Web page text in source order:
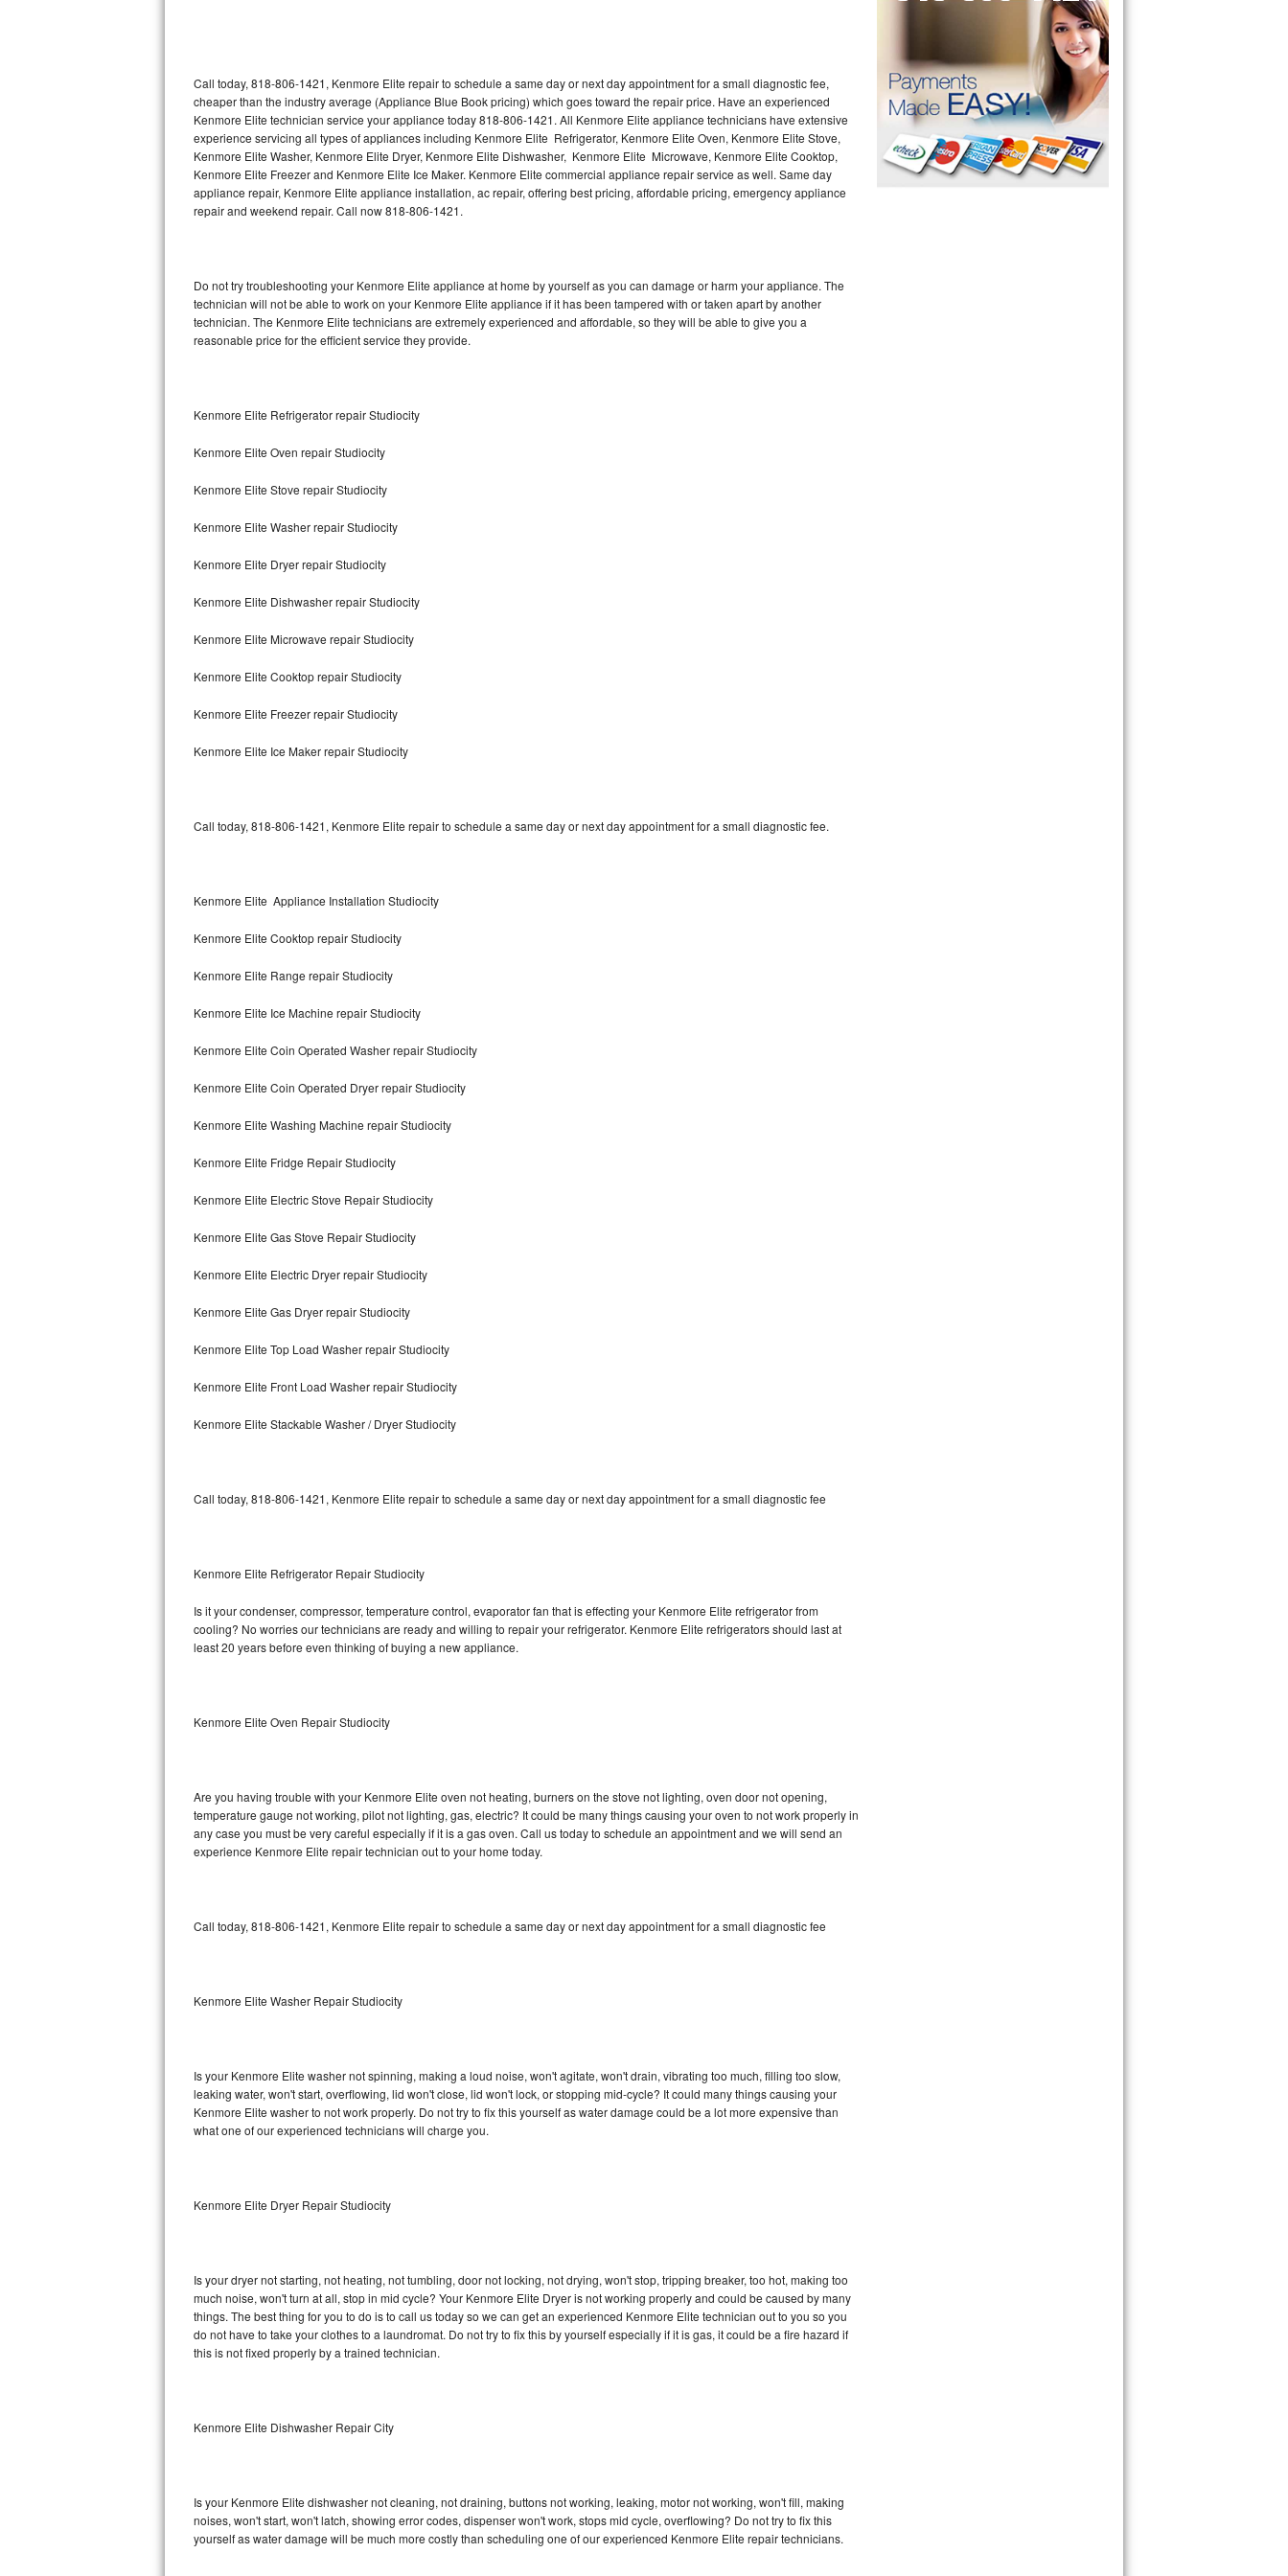
U-line Repair
Viking Repair
Whirlpool Repair
Wolf Repair
Speed Queen Repair
Danby Repair
Lynx Repair
Bertazzoni Repair
Electrolux Repair
Dacor Repair
Amana Repair
Kitchenaid Architect Repair
GE Artistry Repair
Whirlpool Duet Repair
Maytag Bravos Repair
Maytag Maxima Repair
Kitchenaid Pro Line Repair
Samsung Chef Collection Repair
Bosch Axxis Repair
Bosch 500 Series Repair
LG Stackable Repair
LG Steam Repair
GE Triton Repair
Bosch Nexxt Repair
Bosch Exxcel Repair
Maytag Atlantis Repair
Sub-Zero BI-36F Repair
Sub-Zero BI-36R Repair
Liebherr Repair
Broan Repair
Traulsen Repair
DCS Repair
Call today, 818-806-1421, Kenmore Elite repair to schedule a same day or next day appointment for a small diagnostic fee,
cheaper than the industry average (Appliance Blue Book pricing) which goes toward the repair price. Have an experienced
Kenmore Elite technician service your appliance today 818-806-1421. All Kenmore Elite appliance technicians have extensive
experience servicing all types of appliances including Kenmore Elite Refrigerator, Kenmore Elite Oven, Kenmore Elite Stove,
Kenmore Elite Washer, Kenmore Elite Dryer, Kenmore Elite Dishwasher, Kenmore Elite Microwave, Kenmore Elite Cooktop,
Kenmore Elite Freezer and Kenmore Elite Ice Maker. Kenmore Elite commercial appliance repair service as well. Same day
appliance repair, Kenmore Elite appliance installation, ac repair, offering best pricing, affordable pricing, emergency appliance
repair and weekend repair. Call now 818-806-1421.
Do not try troubleshooting your Kenmore Elite appliance at home by yourself as you can damage or harm your appliance. The
technician will not be able to work on your Kenmore Elite appliance if it has been tampered with or taken apart by another
technician. The Kenmore Elite technicians are extremely experienced and affordable, so they will be able to give you a
reasonable price for the efficient service they provide.
Kenmore Elite Refrigerator repair Studiocity
Kenmore Elite Oven repair Studiocity
Kenmore Elite Stove repair Studiocity
Kenmore Elite Washer repair Studiocity
Kenmore Elite Dryer repair Studiocity
Kenmore Elite Dishwasher repair Studiocity
Kenmore Elite Microwave repair Studiocity
Kenmore Elite Cooktop repair Studiocity
Kenmore Elite Freezer repair Studiocity
Kenmore Elite Ice Maker repair Studiocity
Call today, 818-806-1421, Kenmore Elite repair to schedule a same day or next day appointment for a small diagnostic fee.
Kenmore Elite Appliance Installation Studiocity
Kenmore Elite Cooktop repair Studiocity
Kenmore Elite Range repair Studiocity
Kenmore Elite Ice Machine repair Studiocity
Kenmore Elite Coin Operated Washer repair Studiocity
Kenmore Elite Coin Operated Dryer repair Studiocity
Kenmore Elite Washing Machine repair Studiocity
Kenmore Elite Fridge Repair Studiocity
Kenmore Elite Electric Stove Repair Studiocity
Kenmore Elite Gas Stove Repair Studiocity
Kenmore Elite Electric Dryer repair Studiocity
Kenmore Elite Gas Dryer repair Studiocity
Kenmore Elite Top Load Washer repair Studiocity
Kenmore Elite Front Load Washer repair Studiocity
Kenmore Elite Stackable Washer / Dryer Studiocity
Call today, 818-806-1421, Kenmore Elite repair to schedule a same day or next day appointment for a small diagnostic fee
Kenmore Elite Refrigerator Repair Studiocity
Is it your condenser, compressor, temperature control, evaporator fan that is effecting your Kenmore Elite refrigerator from
cooling? No worries our technicians are ready and willing to repair your refrigerator. Kenmore Elite refrigerators should last at
least 20 years before even thinking of buying a new appliance.
Kenmore Elite Oven Repair Studiocity
Are you having trouble with your Kenmore Elite oven not heating, burners on the stove not lighting, oven door not opening,
temperature gauge not working, pilot not lighting, gas, electric? It could be many things causing your oven to not work properly in
any case you must be very careful especially if it is a gas oven. Call us today to schedule an appointment and we will send an
experience Kenmore Elite repair technician out to your home today.
Call today, 818-806-1421, Kenmore Elite repair to schedule a same day or next day appointment for a small diagnostic fee
Kenmore Elite Washer Repair Studiocity
Is your Kenmore Elite washer not spinning, making a loud noise, won't agitate, won't drain, vibrating too much, filling too slow,
leaking water, won't start, overflowing, lid won't close, lid won't lock, or stopping mid-cycle? It could many things causing your
Kenmore Elite washer to not work properly. Do not try to fix this yourself as water damage could be a lot more expensive than
what one of our experienced technicians will charge you.
Kenmore Elite Dryer Repair Studiocity
Is your dryer not starting, not heating, not tumbling, door not locking, not drying, won't stop, tripping breaker, too hot, making too
much noise, won't turn at all, stop in mid cycle? Your Kenmore Elite Dryer is not working properly and could be caused by many
things. The best thing for you to do is to call us today so we can get an experienced Kenmore Elite technician out to you so you
do not have to take your clothes to a laundromat. Do not try to fix this by yourself especially if it is gas, it could be a fire hazard if
this is not fixed properly by a trained technician.
Kenmore Elite Dishwasher Repair City
Is your Kenmore Elite dishwasher not cleaning, not draining, buttons not working, leaking, motor not working, won't fill, making
noises, won't start, won't latch, showing error codes, dispenser won't work, stops mid cycle, overflowing? Do not try to fix this
yourself as water damage will be much more costly than scheduling one of our experienced Kenmore Elite repair technicians.